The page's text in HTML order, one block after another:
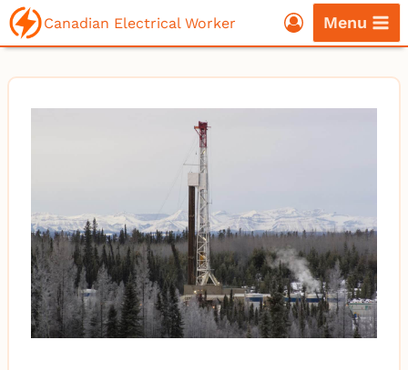
Skip
to
Canadian Electrical Worker Menu